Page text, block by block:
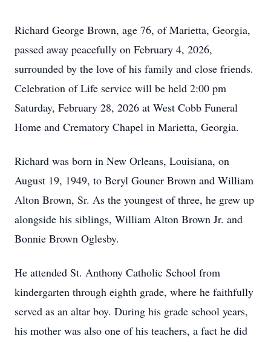
Richard George Brown, age 76, of Marietta, Georgia,
passed away peacefully on February 4, 2026,
surrounded by the love of his family and close friends.
Celebration of Life service will be held 2:00 pm
Saturday, February 28, 2026 at West Cobb Funeral
Home and Crematory Chapel in Marietta, Georgia.
Richard was born in New Orleans, Louisiana, on
August 19, 1949, to Beryl Gouner Brown and William
Alton Brown, Sr. As the youngest of three, he grew up
alongside his siblings, William Alton Brown Jr. and
Bonnie Brown Oglesby.
He attended St. Anthony Catholic School from
kindergarten through eighth grade, where he faithfully
served as an altar boy. During his grade school years,
his mother was also one of his teachers, a fact he did